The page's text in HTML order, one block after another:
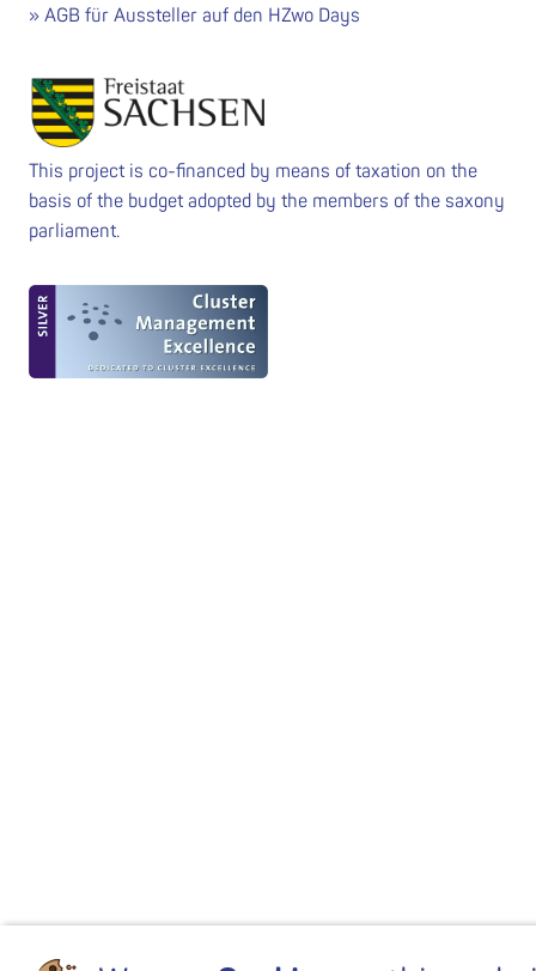
AGB für Aussteller auf den HZwo Days
This project is co-financed by means of taxation on the
basis of the budget adopted by the members of the saxony
parliament.